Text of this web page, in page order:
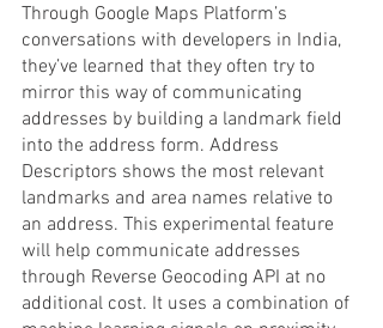
Through Google Maps Platform’s
conversations with developers in India,
they’ve learned that they often try to
mirror this way of communicating
addresses by building a landmark field
into the address form. Address
Descriptors shows the most relevant
landmarks and area names relative to
an address. This experimental feature
will help communicate addresses
through Reverse Geocoding API at no
additional cost. It uses a combination of